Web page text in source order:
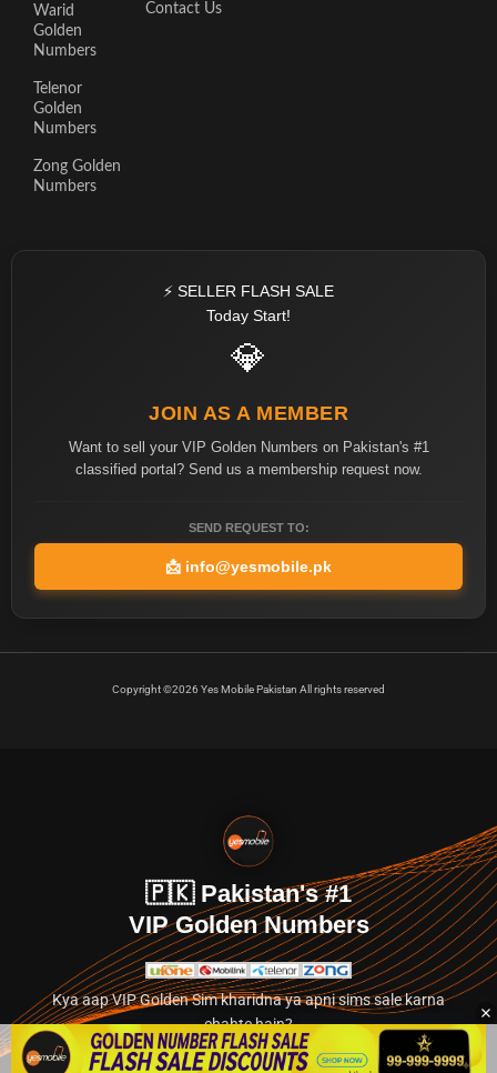
Warid
Golden
Numbers
Telenor
Golden
Numbers
Zong Golden
Numbers
Contact Us
⚡ SELLER FLASH SALE
Today Start!
💎
JOIN AS A MEMBER
Want to sell your VIP Golden Numbers on Pakistan's #1
classified portal? Send us a membership request now.
SEND REQUEST TO:
📩 info@yesmobile.pk
Copyright ©2026 Yes Mobile Pakistan All rights reserved
🇵🇰 Pakistan's #1
VIP Golden Numbers
Kya aap VIP Golden Sim kharidna ya apni sims sale karna
chahte hain?
Abhi hamare exclusive classified section par jayein.